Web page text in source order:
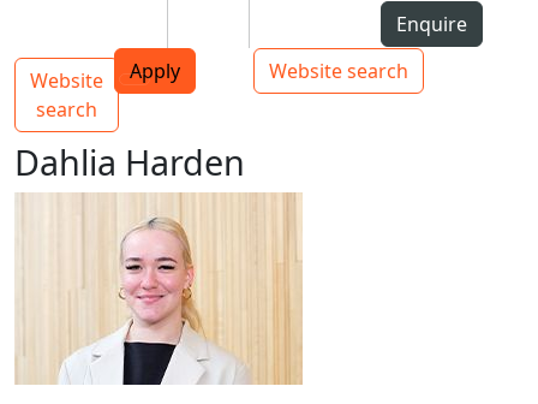
Top bar navigation
Enquire
Apply
Website search
Main navigation
Website
search
Toggle navigation
Dahlia Harden